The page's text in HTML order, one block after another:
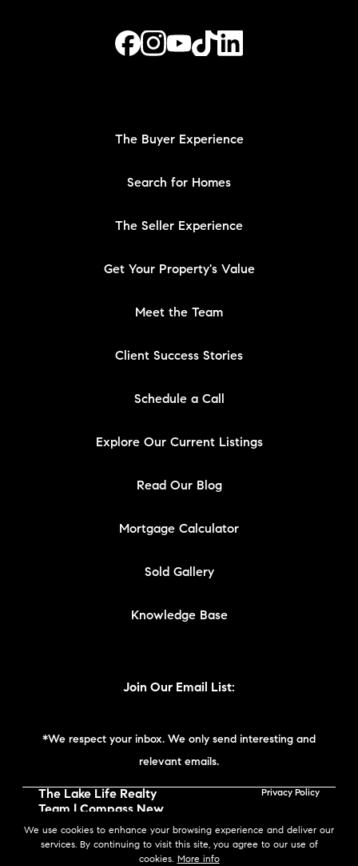
We use cookies to enhance your browsing experience and deliver our
services. By continuing to visit this site, you agree to our use of
cookies. More info
The Buyer Experience
Search for Homes
The Seller Experience
Get Your Property's Value
Meet the Team
Client Success Stories
Schedule a Call
Explore Our Current Listings
Read Our Blog
Mortgage Calculator
Sold Gallery
Knowledge Base
Join Our Email List:
*We respect your inbox. We only send interesting and
relevant emails.
The Lake Life Realty
Team | Compass New
England © 2026
Privacy Policy